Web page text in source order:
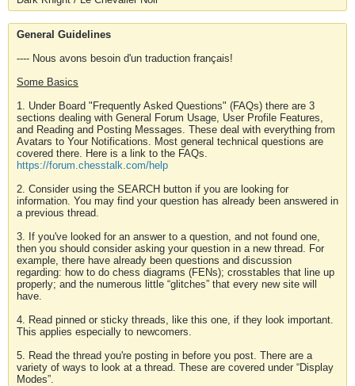
General Guidelines
---- Nous avons besoin d'un traduction français!
Some Basics
1. Under Board "Frequently Asked Questions" (FAQs) there are 3
sections dealing with General Forum Usage, User Profile Features,
and Reading and Posting Messages. These deal with everything from
Avatars to Your Notifications. Most general technical questions are
covered there. Here is a link to the FAQs.
https://forum.chesstalk.com/help
2. Consider using the SEARCH button if you are looking for
information. You may find your question has already been answered in
a previous thread.
3. If you've looked for an answer to a question, and not found one,
then you should consider asking your question in a new thread. For
example, there have already been questions and discussion
regarding: how to do chess diagrams (FENs); crosstables that line up
properly; and the numerous little “glitches” that every new site will
have.
4. Read pinned or sticky threads, like this one, if they look important.
This applies especially to newcomers.
5. Read the thread you're posting in before you post. There are a
variety of ways to look at a thread. These are covered under “Display
Modes”.